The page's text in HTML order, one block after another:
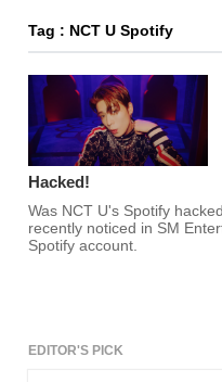
Tag : NCT U Spotify
Hacked!
Was NCT U's Spotify
recently noticed in SM
Spotify account.
EDITOR'S PICK